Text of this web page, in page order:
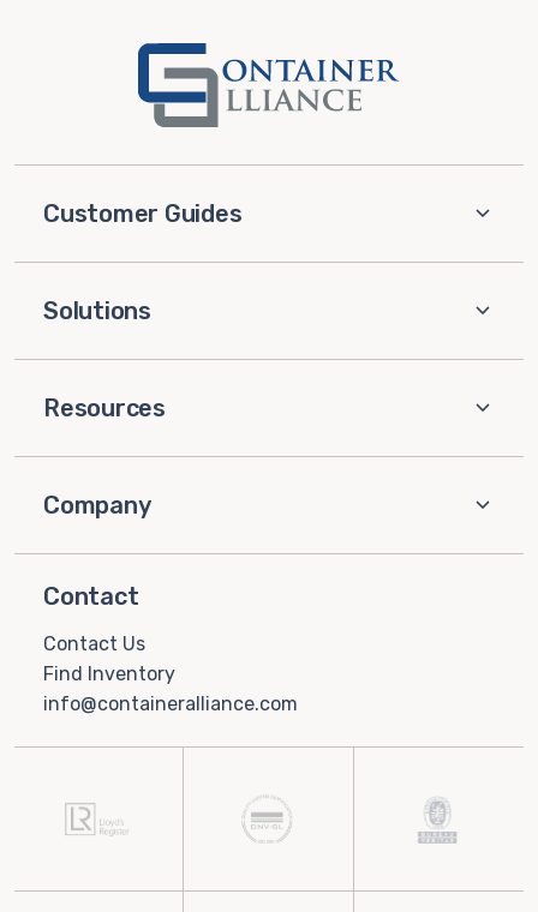
Customer Guides
Solutions
Resources
Company
Contact
Contact Us
Find Inventory
info@containeralliance.com